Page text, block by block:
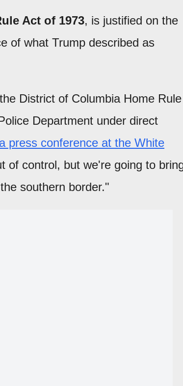
Act of 1973, is justified on the
of what Trump described as
District of Columbia Home Rule
Department under direct
press conference at the White
of control, but we're going to
southern border."